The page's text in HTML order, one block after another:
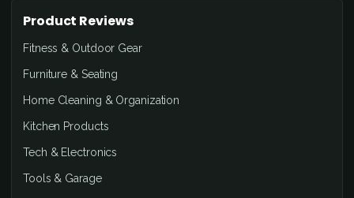
Product Reviews
Fitness & Outdoor Gear
Furniture & Seating
Home Cleaning & Organization
Kitchen Products
Tech & Electronics
Tools & Garage